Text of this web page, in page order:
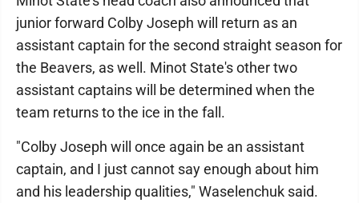
junior forward Colby Joseph will return as an
assistant captain for the second straight season for
the Beavers, as well. Minot State's other two
assistant captains will be determined when the
team returns to the ice in the fall.
"Colby Joseph will once again be an assistant
captain, and I just cannot say enough about him
and his leadership qualities," Waselenchuk said.